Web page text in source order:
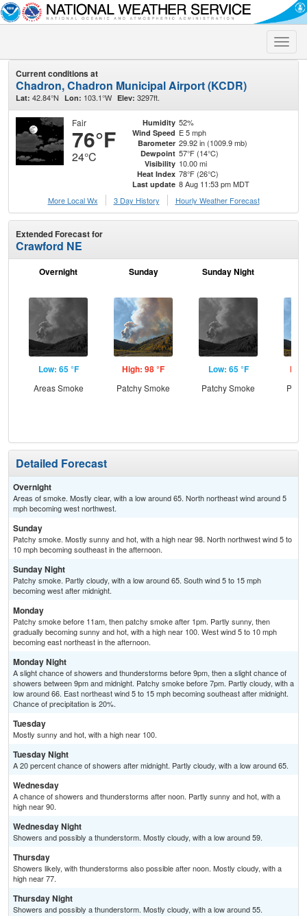
Toggle
Current conditions at
Chadron, Chadron Municipal Airport (KCDR)
Lat: 42.84°N Lon: 103.1°W Elev: 3297ft.
Fair
76°F
24°C
Humidity 52%
Wind Speed E 5 mph
Barometer 29.92 in (1009.9 mb)
Dewpoint 57°F (14°C)
Visibility 10.00 mi
Heat Index 78°F (26°C)
Last update 8 Aug 11:53 pm MDT
More Local Wx
3 Day History Hourly Weather Forecast
Extended Forecast for
Crawford NE
Overnight
Low: 65 °F
Areas Smoke
Sunday
High: 98 °F
Patchy Smoke
Sunday Night
Low: 65 °F
Patchy Smoke
Detailed Forecast
Overnight
Areas of smoke. Mostly clear, with a low around 65. North northeast wind around 5
mph becoming west northwest.
Sunday
Patchy smoke. Mostly sunny and hot, with a high near 98. North northwest wind 5 to
10 mph becoming southeast in the afternoon.
Sunday Night
Patchy smoke. Partly cloudy, with a low around 65. South wind 5 to 15 mph
becoming west after midnight.
Monday
Patchy smoke before 11am, then patchy smoke after 1pm. Partly sunny, then
gradually becoming sunny and hot, with a high near 100. West wind 5 to 10 mph
becoming east northeast in the afternoon.
Monday Night
A slight chance of showers and thunderstorms before 9pm, then a slight chance of
showers between 9pm and midnight. Patchy smoke before 7pm. Partly cloudy, with a
low around 66. East northeast wind 5 to 15 mph becoming southeast after midnight.
Chance of precipitation is 20%.
Tuesday
Mostly sunny and hot, with a high near 100.
Tuesday Night
A 20 percent chance of showers after midnight. Partly cloudy, with a low around 65.
Wednesday
A chance of showers and thunderstorms after noon. Partly sunny and hot, with a
high near 90.
Wednesday Night
Showers and possibly a thunderstorm. Mostly cloudy, with a low around 59.
Thursday
Showers likely, with thunderstorms also possible after noon. Mostly cloudy, with a
high near 77.
Thursday Night
Showers and possibly a thunderstorm. Mostly cloudy, with a low around 55.